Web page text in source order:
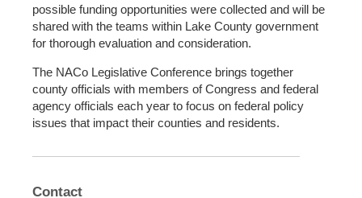
possible funding opportunities were collected and will be
shared with the teams within Lake County government
for thorough evaluation and consideration.
The NACo Legislative Conference brings together
county officials with members of Congress and federal
agency officials each year to focus on federal policy
issues that impact their counties and residents.
Contact